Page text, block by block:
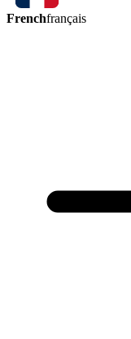
Frenchfrançais